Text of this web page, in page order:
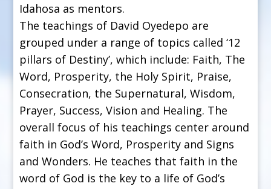
Idahosa as mentors.
The teachings of David Oyedepo are
grouped under a range of topics called ‘12
pillars of Destiny’, which include: Faith, The
Word, Prosperity, the Holy Spirit, Praise,
Consecration, the Supernatural, Wisdom,
Prayer, Success, Vision and Healing. The
overall focus of his teachings center around
faith in God’s Word, Prosperity and Signs
and Wonders. He teaches that faith in the
word of God is the key to a life of God’s